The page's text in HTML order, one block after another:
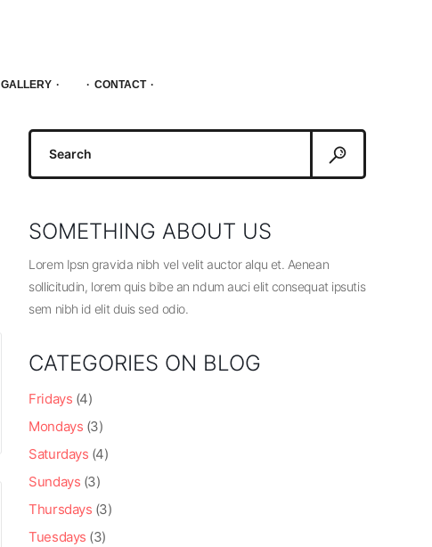
GALLERY CONTACT
Search
SOMETHING ABOUT US
Lorem Ipsn gravida nibh vel velit auctor alqu et. Aenean
sollicitudin, lorem quis bibe an ndum auci elit consequat ipsutis
sem nibh id elit duis sed odio.
CATEGORIES ON BLOG
Fridays (4)
Mondays (3)
Saturdays (4)
Sundays (3)
Thursdays (3)
Tuesdays (3)